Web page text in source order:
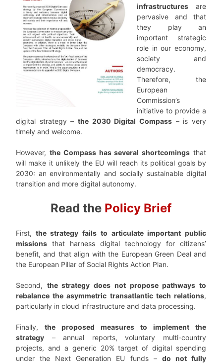
infrastructures are
pervasive and that
they play an
important strategic
role in our economy,
society and
democracy.
Therefore, the
European
Commission’s
initiative to provide a
digital strategy – the 2030 Digital Compass – is very
timely and welcome.
However, the Compass has several shortcomings that
will make it unlikely the EU will reach its political goals by
2030: an environmentally and socially sustainable digital
transition and more digital autonomy.
Read the Policy Brief
First, the strategy fails to articulate important public
missions that harness digital technology for citizens’
benefit, and that align with the European Green Deal and
the European Pillar of Social Rights Action Plan.
Second, the strategy does not propose pathways to
rebalance the asymmetric transatlantic tech relations,
particularly in cloud infrastructure and data processing.
Finally, the proposed measures to implement the
strategy – annual reports, voluntary multi-country
projects, and a generic 20% target of digital spending
under the Next Generation EU funds – do not fully